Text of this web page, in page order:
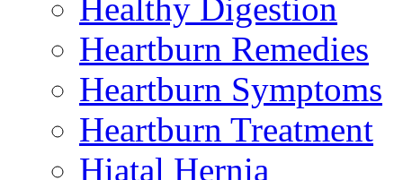
Healthy Digestion
Heartburn Remedies
Heartburn Symptoms
Heartburn Treatment
Hiatal Hernia